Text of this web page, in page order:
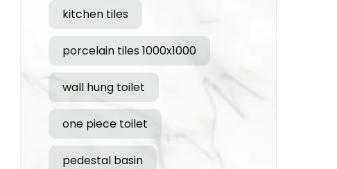
kitchen tiles
porcelain tiles 1000x1000
wall hung toilet
one piece toilet
pedestal basin